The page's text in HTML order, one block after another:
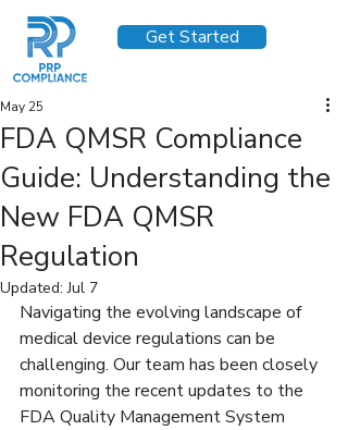
Get Started
FDA QMSR Compliance
Guide: Understanding the
New FDA QMSR
Regulation
May 25
Updated:Jul 7
Navigating the evolving landscape of
medical device regulations can be
challenging. Our team has been closely
monitoring the recent updates to the
FDA Quality Management System